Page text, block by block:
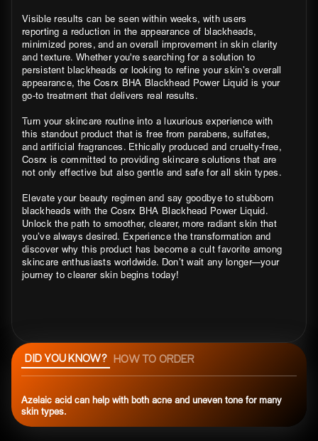
Visible results can be seen within weeks, with users
reporting a reduction in the appearance of blackheads,
minimized pores, and an overall improvement in skin clarity
and texture. Whether you're searching for a solution to
persistent blackheads or looking to refine your skin’s overall
appearance, the Cosrx BHA Blackhead Power Liquid is your
go-to treatment that delivers real results.
Turn your skincare routine into a luxurious experience with
this standout product that is free from parabens, sulfates,
and artificial fragrances. Ethically produced and cruelty-free,
Cosrx is committed to providing skincare solutions that are
not only effective but also gentle and safe for all skin types.
Elevate your beauty regimen and say goodbye to stubborn
blackheads with the Cosrx BHA Blackhead Power Liquid.
Unlock the path to smoother, clearer, more radiant skin that
you’ve always desired. Experience the transformation and
discover why this product has become a cult favorite among
skincare enthusiasts worldwide. Don’t wait any longer—your
journey to clearer skin begins today!
DID YOU KNOW? HOW TO ORDER
Azelaic acid can help with both acne and uneven tone for many
skin types.